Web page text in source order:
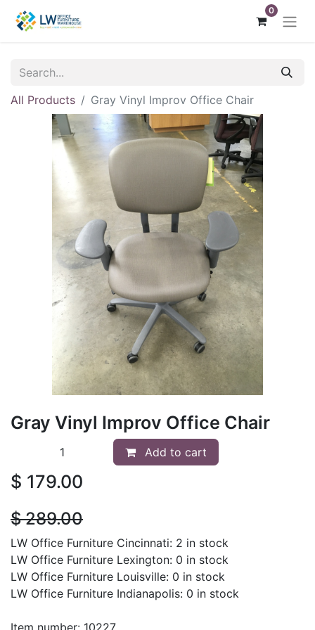
0
All Products Gray Vinyl Improv Office Chair
Gray Vinyl Improv Office Chair
Add to cart
$ 179.00
$289.00
LW Office Furniture Cincinnati: 2 in stock
LW Office Furniture Lexington: 0 in stock
LW Office Furniture Louisville: 0 in stock
LW Office Furniture Indianapolis: 0 in stock
Item number: 10227